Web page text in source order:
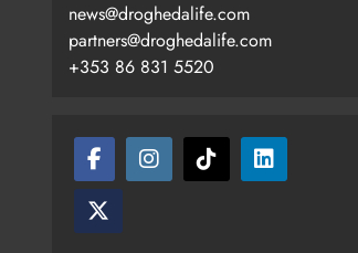
news@droghedalife.com
partners@droghedalife.com
+353 86 831 5520